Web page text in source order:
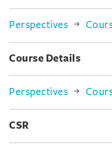
Perspectives
Course Details
Perspectives
CSR